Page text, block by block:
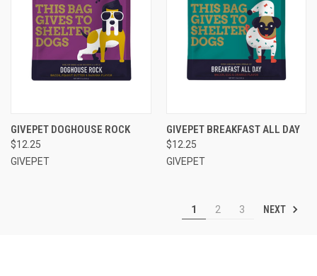
GIVEPET DOGHOUSE ROCK
$12.25
GIVEPET
GIVEPET BREAKFAST ALL DAY
$12.25
GIVEPET
1 2 3 NEXT